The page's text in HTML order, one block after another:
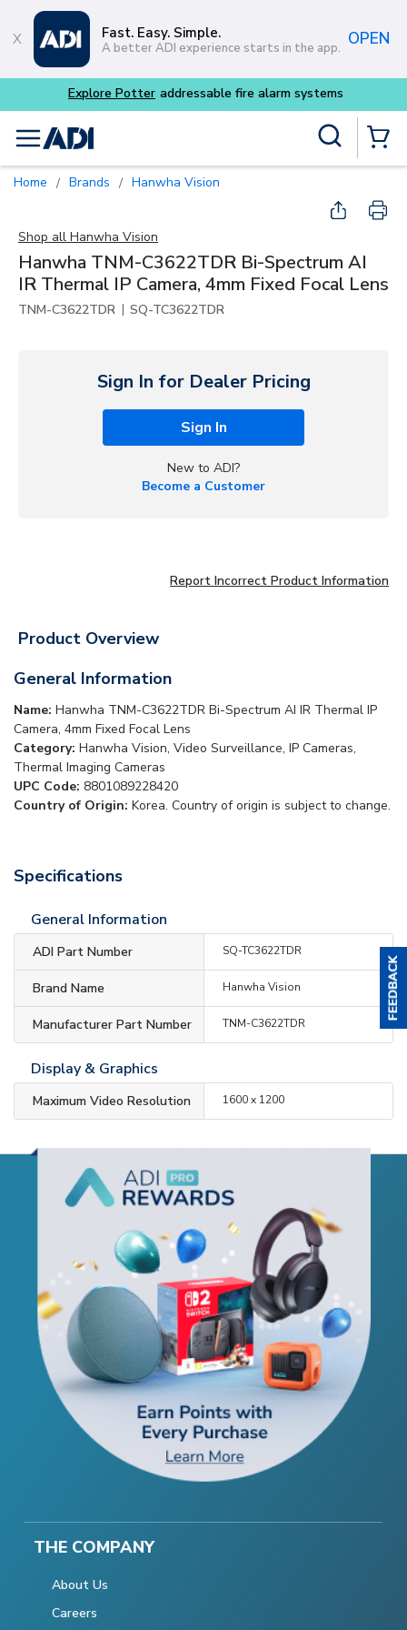
Skip to main content
Fast. Easy. Simple.
A better ADI experience starts in the app. OPEN
Explore Potter addressable fire alarm systems
menu
Home / Brands / Hanwha Vision
Shop all Hanwha Vision
Hanwha TNM-C3622TDR Bi-Spectrum AI
IR Thermal IP Camera, 4mm Fixed Focal Lens
TNM-C3622TDR | SQ-TC3622TDR
Sign In for Dealer Pricing
Sign In
New to ADI?
Become a Customer
Report Incorrect Product Information
Product Overview
General Information
Name: Hanwha TNM-C3622TDR Bi-Spectrum AI IR Thermal IP
Camera, 4mm Fixed Focal Lens
Category: Hanwha Vision, Video Surveillance, IP Cameras,
Thermal Imaging Cameras
UPC Code: 8801089228420
Country of Origin: Korea. Country of origin is subject to change.
Specifications
General Information
ADI Part Number SQ-TC3622TDR
Brand Name Hanwha Vision
Manufacturer Part Number TNM-C3622TDR
Display & Graphics
Maximum Video Resolution 1600 x 1200
THE COMPANY
About Us
Careers